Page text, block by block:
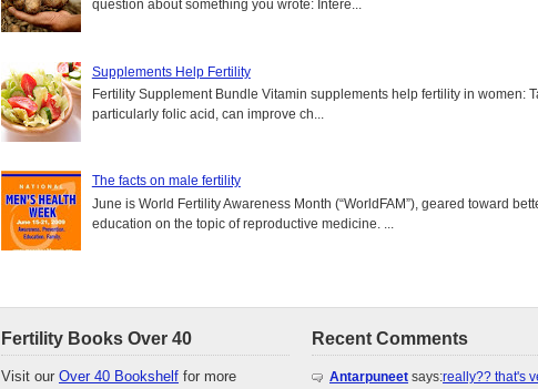
question about something you wrote: Intere...
Supplements Help Fertility
Fertility Supplement Bundle Vitamin supplements help fertility in women:
particularly folic acid, can improve ch...
The facts on male fertility
June is World Fertility Awareness Month (“WorldFAM”), geared toward
education on the topic of reproductive medicine. ...
Fertility Books Over 40
Visit our Over 40 Bookshelf for more
Recent Comments
Antarpuneet says:really?? that's